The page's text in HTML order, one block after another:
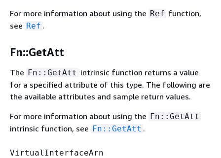
For more information about using the Ref function,
see Ref .
Fn::GetAtt
The Fn::GetAtt intrinsic function returns a value
for a specified attribute of this type. The following are
the available attributes and sample return values.
For more information about using the Fn::GetAtt
intrinsic function, see Fn::GetAtt .
VirtualInterfaceArn